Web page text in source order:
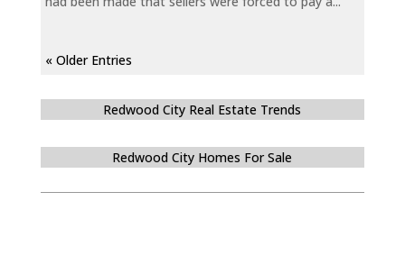
« Older Entries
Redwood City Real Estate Trends
Redwood City Homes For Sale